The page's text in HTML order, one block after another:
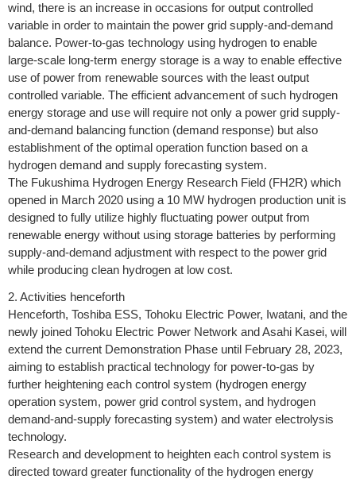
wind, there is an increase in occasions for output controlled
variable in order to maintain the power grid supply-and-demand
balance. Power-to-gas technology using hydrogen to enable
large-scale long-term energy storage is a way to enable effective
use of power from renewable sources with the least output
controlled variable. The efficient advancement of such hydrogen
energy storage and use will require not only a power grid supply-
and-demand balancing function (demand response) but also
establishment of the optimal operation function based on a
hydrogen demand and supply forecasting system.
The Fukushima Hydrogen Energy Research Field (FH2R) which
opened in March 2020 using a 10 MW hydrogen production unit is
designed to fully utilize highly fluctuating power output from
renewable energy without using storage batteries by performing
supply-and-demand adjustment with respect to the power grid
while producing clean hydrogen at low cost.
2. Activities henceforth
Henceforth, Toshiba ESS, Tohoku Electric Power, Iwatani, and the
newly joined Tohoku Electric Power Network and Asahi Kasei, will
extend the current Demonstration Phase until February 28, 2023,
aiming to establish practical technology for power-to-gas by
further heightening each control system (hydrogen energy
operation system, power grid control system, and hydrogen
demand-and-supply forecasting system) and water electrolysis
technology.
Research and development to heighten each control system is
directed toward greater functionality of the hydrogen energy